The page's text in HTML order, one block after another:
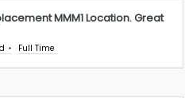
MMM1 Location. Great
Full Time